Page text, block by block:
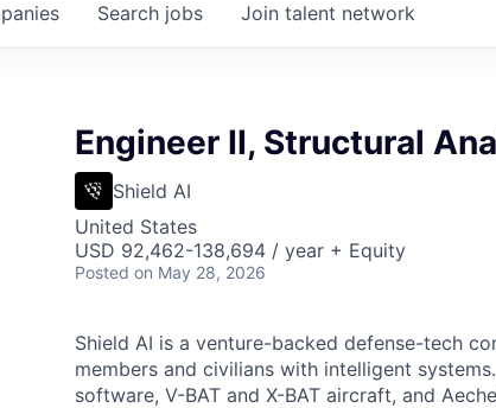
Search jobs Join talent network
Engineer II, Structural
Shield AI
United States
USD 92,462-138,694 / year + Equity
Posted on May 28, 2026
Shield AI is a venture-backed defense-tech
members and civilians with intelligent
software, V-BAT and X-BAT aircraft, and